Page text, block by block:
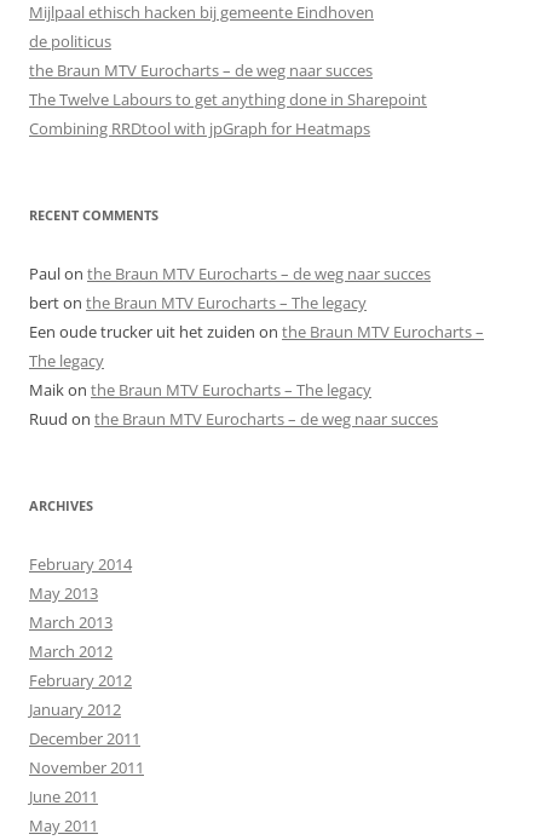
Mijlpaal ethisch hacken bij gemeente Eindhoven
de politicus
the Braun MTV Eurocharts – de weg naar succes
The Twelve Labours to get anything done in Sharepoint
Combining RRDtool with jpGraph for Heatmaps
RECENT COMMENTS
Paulon the Braun MTV Eurocharts – de weg naar succes
berton the Braun MTV Eurocharts – The legacy
Een oude trucker uit het zuiden on the Braun MTV Eurocharts –
The legacy
Maikon the Braun MTV Eurocharts – The legacy
Ruud on the Braun MTV Eurocharts – de weg naar succes
ARCHIVES
February 2014
May 2013
March 2013
March 2012
February 2012
January 2012
December 2011
November 2011
June 2011
May 2011